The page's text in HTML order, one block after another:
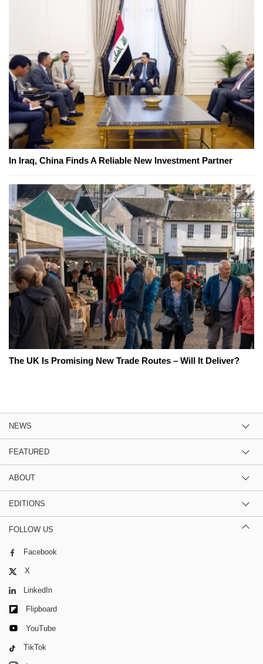
In Iraq, China Finds A Reliable New Investment Partner
The UK Is Promising New Trade Routes – Will It Deliver?
NEWS
FEATURED
ABOUT
EDITIONS
FOLLOW US
Facebook
X
LinkedIn
Flipboard
YouTube
TikTok